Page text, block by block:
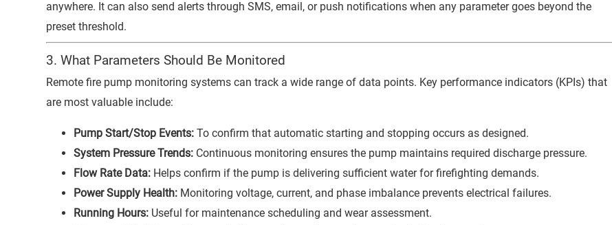
anywhere. It can also send alerts through SMS, email, or push notifications when any parameter goes beyond the
preset threshold.
3. What Parameters Should Be Monitored
Remote fire pump monitoring systems can track a wide range of data points. Key performance indicators (KPIs) that
are most valuable include:
Pump Start/Stop Events: To confirm that automatic starting and stopping occurs as designed.
System Pressure Trends: Continuous monitoring ensures the pump maintains required discharge pressure.
Flow Rate Data: Helps confirm if the pump is delivering sufficient water for firefighting demands.
Power Supply Health: Monitoring voltage, current, and phase imbalance prevents electrical failures.
Running Hours: Useful for maintenance scheduling and wear assessment.